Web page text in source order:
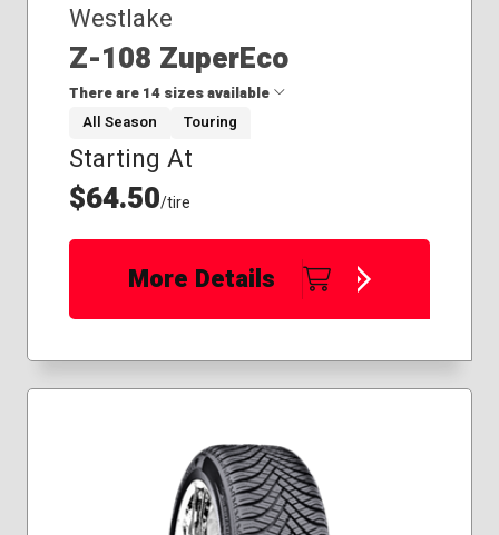
Westlake
Z-108 ZuperEco
There are 14 sizes available
175/65R14
175/70R14
185/65R14
185/65R15
195/60R15
195/65R15
195/70R14
235/60R18
All Season Touring
Starting At
$64.50/tire
More Details